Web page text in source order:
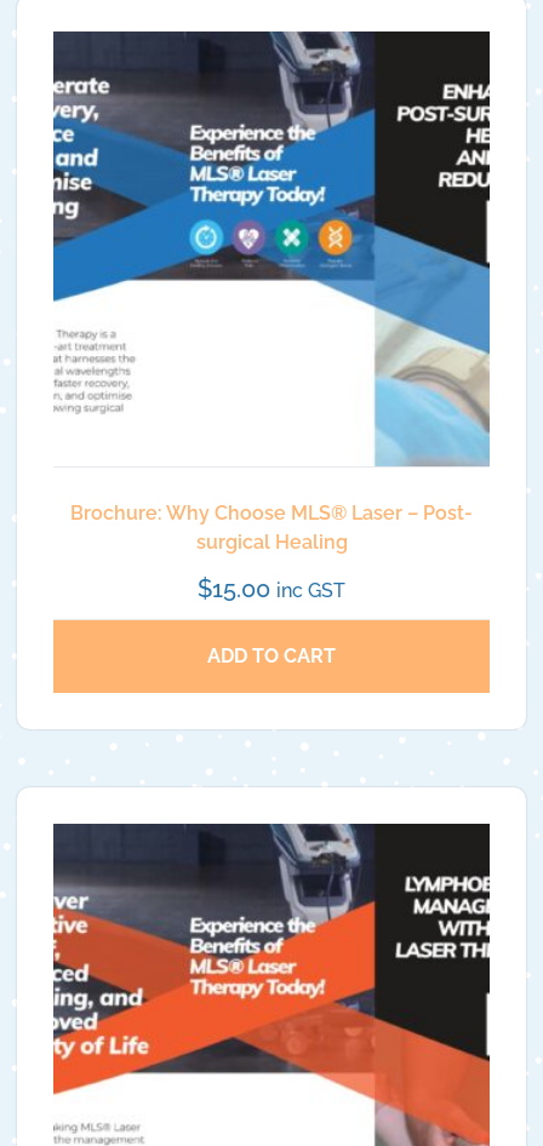
Brochure: Why Choose MLS®️ Laser – Post-
surgical Healing
$15.00 inc GST
ADD TO CART